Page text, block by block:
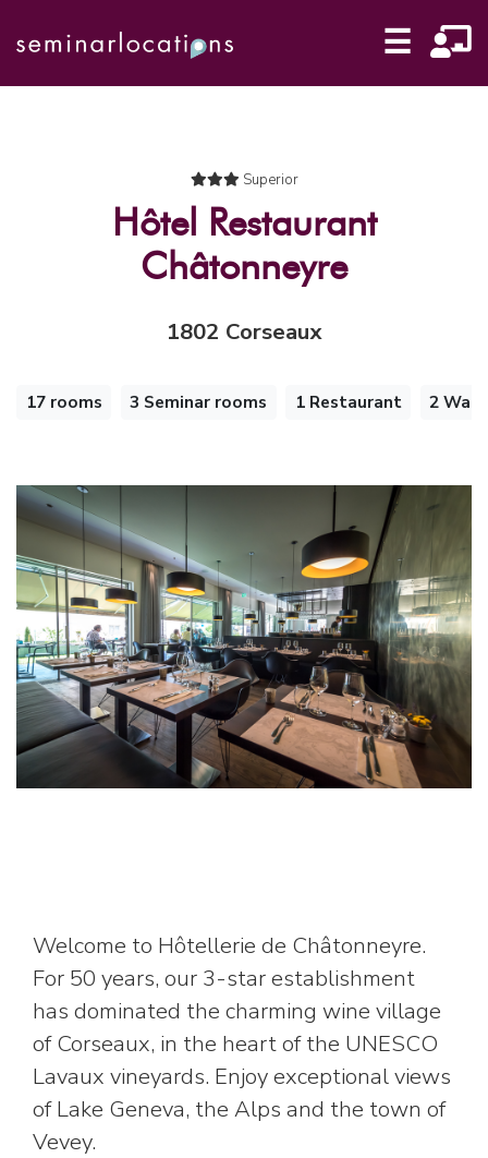
☰
Superior
Hôtel Restaurant
Châtonneyre
1802 Corseaux
17 rooms 3 Seminar rooms 1 Restaurant 2
Welcome to Hôtellerie de Châtonneyre.
For 50 years, our 3-star establishment
has dominated the charming wine village
of Corseaux, in the heart of the UNESCO
Lavaux vineyards. Enjoy exceptional views
of Lake Geneva, the Alps and the town of
Vevey.